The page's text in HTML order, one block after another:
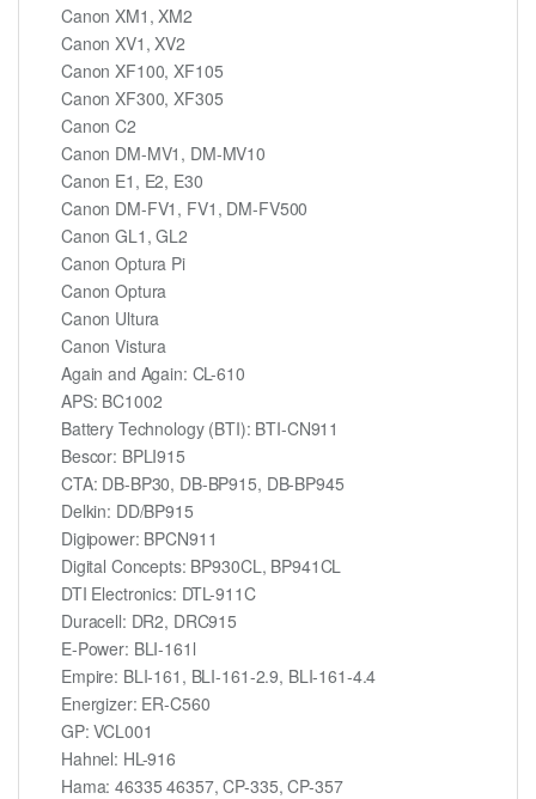
Canon XM1, XM2
Canon XV1, XV2
Canon XF100, XF105
Canon XF300, XF305
Canon C2
Canon DM-MV1, DM-MV10
Canon E1, E2, E30
Canon DM-FV1, FV1, DM-FV500
Canon GL1, GL2
Canon Optura Pi
Canon Optura
Canon Ultura
Canon Vistura
Again and Again: CL-610
APS: BC1002
Battery Technology (BTI): BTI-CN911
Bescor: BPLI915
CTA: DB-BP30, DB-BP915, DB-BP945
Delkin: DD/BP915
Digipower: BPCN911
Digital Concepts: BP930CL, BP941CL
DTI Electronics: DTL-911C
Duracell: DR2, DRC915
E-Power: BLI-161l
Empire: BLI-161, BLI-161-2.9, BLI-161-4.4
Energizer: ER-C560
GP: VCL001
Hahnel: HL-916
Hama: 46335 46357, CP-335, CP-357